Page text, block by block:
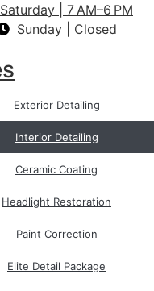
Saturday | 7 AM–6 PM
Sunday | Closed
Exterior Detailing
Interior Detailing
Ceramic Coating
Headlight Restoration
Paint Correction
Elite Detail Package